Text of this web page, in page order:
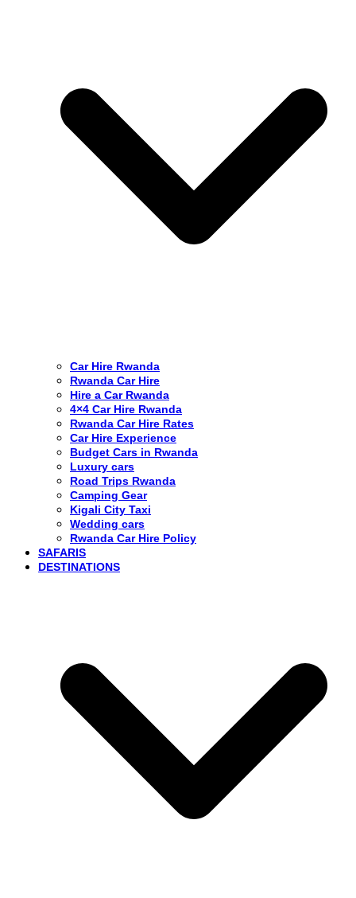
Car Hire Rwanda
Rwanda Car Hire
Hire a Car Rwanda
4×4 Car Hire Rwanda
Rwanda Car Hire Rates
Car Hire Experience
Budget Cars in Rwanda
Luxury cars
Road Trips Rwanda
Camping Gear
Kigali City Taxi
Wedding cars
Rwanda Car Hire Policy
SAFARIS
DESTINATIONS